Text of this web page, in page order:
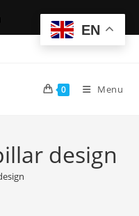
0 Menu
design
EN